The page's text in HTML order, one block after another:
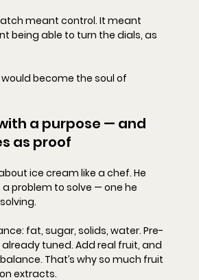
meant control. It meant
being able to turn the dials, as
become the soul of
a purpose — and
as proof
ice cream like a chef. He
problem to solve — one he
fat, sugar, solids, water. Pre-
tuned. Add real fruit, and
That’s why so much fruit
extracts.